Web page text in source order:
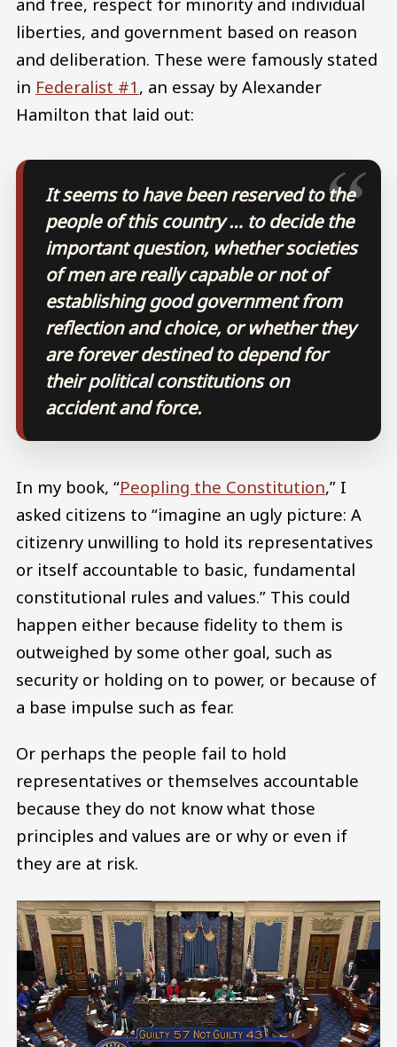
liberties, and government based on reason
and deliberation. These were famously stated
in Federalist #1 , an essay by Alexander
Hamilton that laid out:
It seems to have been reserved to the
people of this country … to decide the
important question, whether societies
of men are really capable or not of
establishing good government from
reflection and choice, or whether they
are forever destined to depend for
their political constitutions on
accident and force.
In my book, “Peopling the Constitution,” I
asked citizens to “imagine an ugly picture: A
citizenry unwilling to hold its representatives
or itself accountable to basic, fundamental
constitutional rules and values.” This could
happen either because fidelity to them is
outweighed by some other goal, such as
security or holding on to power, or because of
a base impulse such as fear.
Or perhaps the people fail to hold
representatives or themselves accountable
because they do not know what those
principles and values are or why or even if
they are at risk.